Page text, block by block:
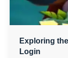
Exploring
Login